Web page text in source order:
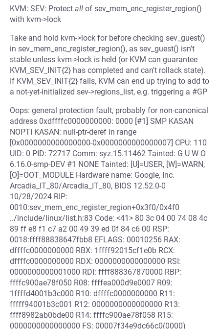
KVM: SEV: Protect all of sev_mem_enc_register_region()
with kvm->lock
Take and hold kvm->lock for before checking sev_guest()
in sev_mem_enc_register_region(), as sev_guest() isn't
stable unless kvm->lock is held (or KVM can guarantee
KVM_SEV_INIT{2} has completed and can't rollack state).
If KVM_SEV_INIT{2} fails, KVM can end up trying to add to
a not-yet-initialized sev->regions_list, e.g. triggering a #GP
Oops: general protection fault, probably for non-canonical
address 0xdffffc0000000000: 0000 [#1] SMP KASAN
NOPTI KASAN: null-ptr-deref in range
[0x0000000000000000-0x0000000000000007] CPU: 110
UID: 0 PID: 72717 Comm: syz.15.11462 Tainted: G U W O
6.16.0-smp-DEV #1 NONE Tainted: [U]=USER, [W]=WARN,
[O]=OOT_MODULE Hardware name: Google, Inc.
Arcadia_IT_80/Arcadia_IT_80, BIOS 12.52.0-0
10/28/2024 RIP:
0010:sev_mem_enc_register_region+0x3f0/0x4f0
../include/linux/list.h:83 Code: <41> 80 3c 04 00 74 08 4c
89 ff e8 f1 c7 a2 00 49 39 ed 0f 84 c6 00 RSP:
0018:ffff88838647fbb8 EFLAGS: 00010256 RAX:
dffffc0000000000 RBX: 1ffff92015cf1e0b RCX:
dffffc0000000000 RDX: 0000000000000000 RSI:
0000000000001000 RDI: ffff888367870000 RBP:
ffffc900ae78f050 R08: ffffea000d9e0007 R09:
1ffffd4001b3c000 R10: dffffc0000000000 R11:
fffff94001b3c001 R12: 0000000000000000 R13:
ffff8982ab0bde00 R14: ffffc900ae78f058 R15:
0000000000000000 FS: 00007f34e9dc66c0(0000)